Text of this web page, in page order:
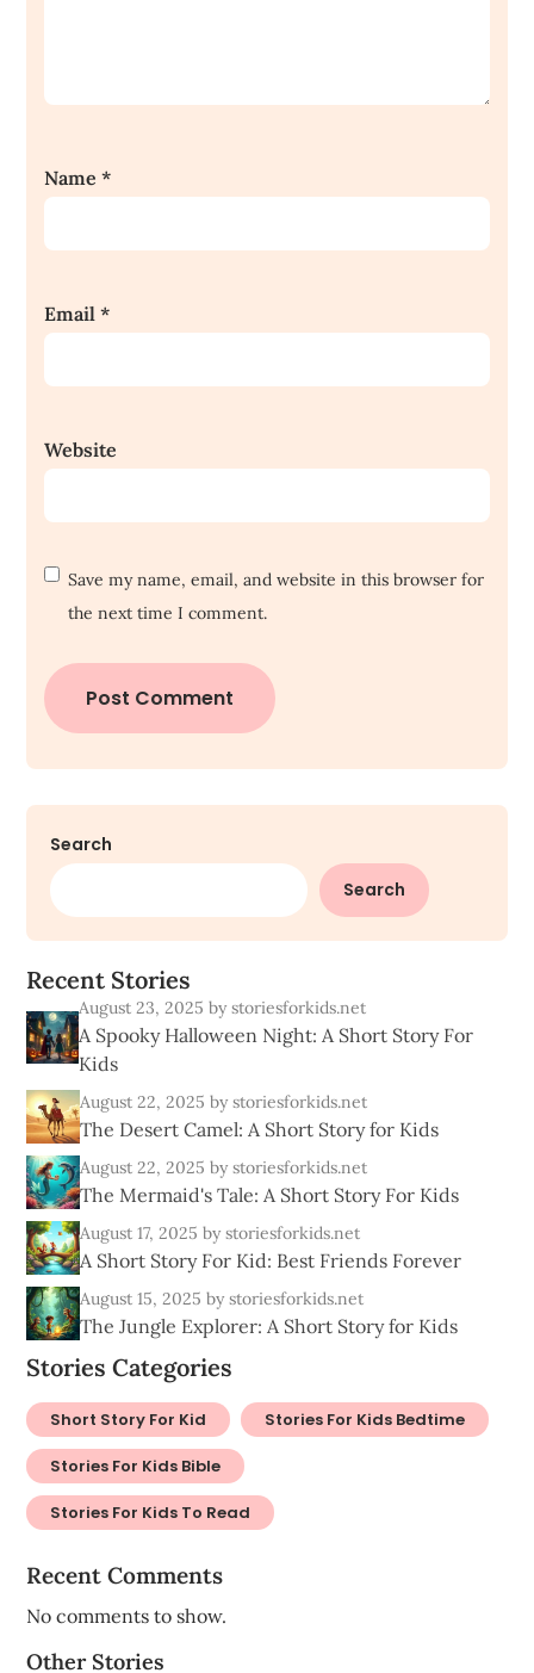
Name*
Email*
Website
Save my name, email, and website in this browser for
the next time I comment.
Search
Search
Recent Stories
August 23, 2025by storiesforkids.net
A Spooky Halloween Night: A Short Story For
Kids
August 22, 2025by storiesforkids.net
The Desert Camel: A Short Story for Kids
August 22, 2025by storiesforkids.net
The Mermaid's Tale: A Short Story For Kids
August 17, 2025by storiesforkids.net
A Short Story For Kid: Best Friends Forever
August 15, 2025by storiesforkids.net
The Jungle Explorer: A Short Story for Kids
Stories Categories
Short Story For Kid Stories For Kids Bedtime
Stories For Kids Bible
Stories For Kids To Read
Recent Comments
No comments to show.
Other Stories